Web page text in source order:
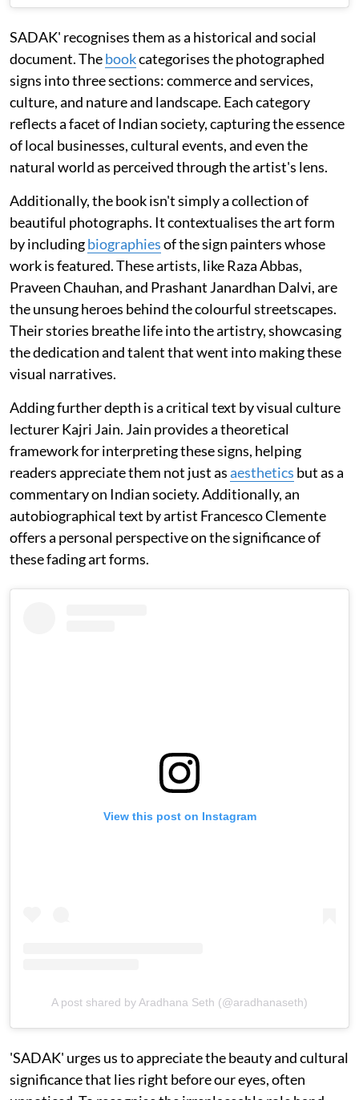
SADAK' recognises them as a historical and social
document. Thebookcategorises the photographed
signs into three sections: commerce and services,
culture, and nature and landscape. Each category
reflects a facet of Indian society, capturing the essence
of local businesses, cultural events, and even the
natural world as perceived through the artist's lens.
Additionally, the book isn't simply a collection of
beautiful photographs. It contextualises the art form
by includingbiographiesof the sign painters whose
work is featured. These artists, like Raza Abbas,
Praveen Chauhan, and Prashant Janardhan Dalvi, are
the unsung heroes behind the colourful streetscapes.
Their stories breathe life into the artistry, showcasing
the dedication and talent that went into making these
visual narratives.
Adding further depth is a critical text by visual culture
lecturer Kajri Jain. Jain provides a theoretical
framework for interpreting these signs, helping
readers appreciate them not just asaesthetics but as a
commentary on Indian society. Additionally, an
autobiographical text by artist Francesco Clemente
offers a personal perspective on the significance of
these fading art forms.
View this post on Instagram
A post shared by Aradhana Seth (@aradhanaseth)
'SADAK' urges us to appreciate the beauty and cultural
significance that lies right before our eyes, often